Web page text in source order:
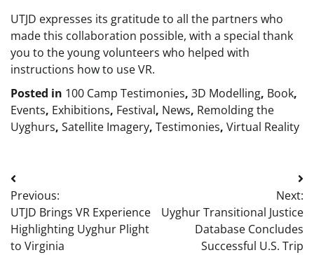
UTJD expresses its gratitude to all the partners who
made this collaboration possible, with a special thank
you to the young volunteers who helped with
instructions how to use VR.
Posted in 100 Camp Testimonies, 3D Modelling, Book,
Events, Exhibitions, Festival, News, Remolding the
Uyghurs, Satellite Imagery, Testimonies, Virtual Reality
Post
navigation
Previous:
UTJD Brings VR Experience
Highlighting Uyghur Plight
to Virginia
Next:
Uyghur Transitional Justice
Database Concludes
Successful U.S. Trip